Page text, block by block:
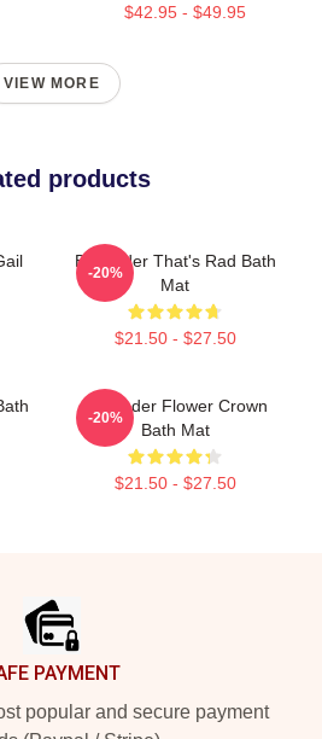
$42.95 - $49.95
VIEW MORE
products
Bill Hader That's Rad Bath
Mat
$21.50 - $27.50
-20%
Bill Hader Flower Crown
Bath Mat
$21.50 - $27.50
-20%
PAYMENT
popular and secure payment